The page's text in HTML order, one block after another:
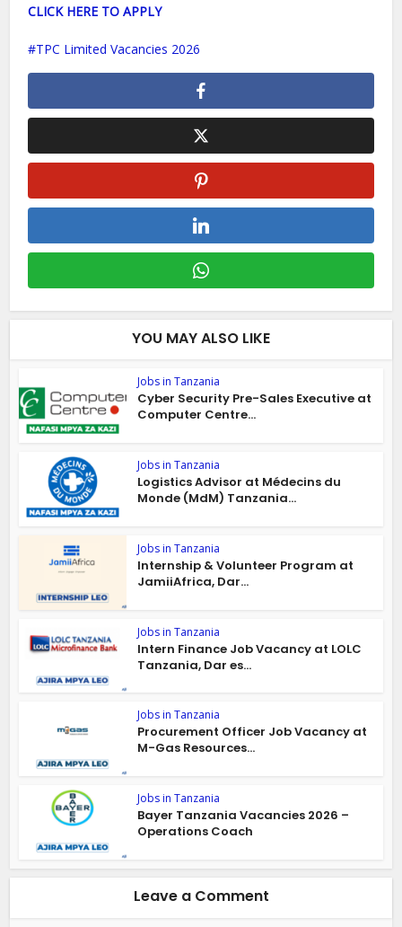
CLICK HERE TO APPLY
TPC Limited Vacancies 2026
YOU MAY ALSO LIKE
Jobs in Tanzania
Cyber Security Pre-Sales Executive at
Computer Centre...
Jobs in Tanzania
Logistics Advisor at Médecins du
Monde (MdM) Tanzania...
Jobs in Tanzania
Internship & Volunteer Program at
JamiiAfrica, Dar...
Jobs in Tanzania
Intern Finance Job Vacancy at LOLC
Tanzania, Dar es...
Jobs in Tanzania
Procurement Officer Job Vacancy at
M-Gas Resources...
Jobs in Tanzania
Bayer Tanzania Vacancies 2026 –
Operations Coach
Leave a Comment